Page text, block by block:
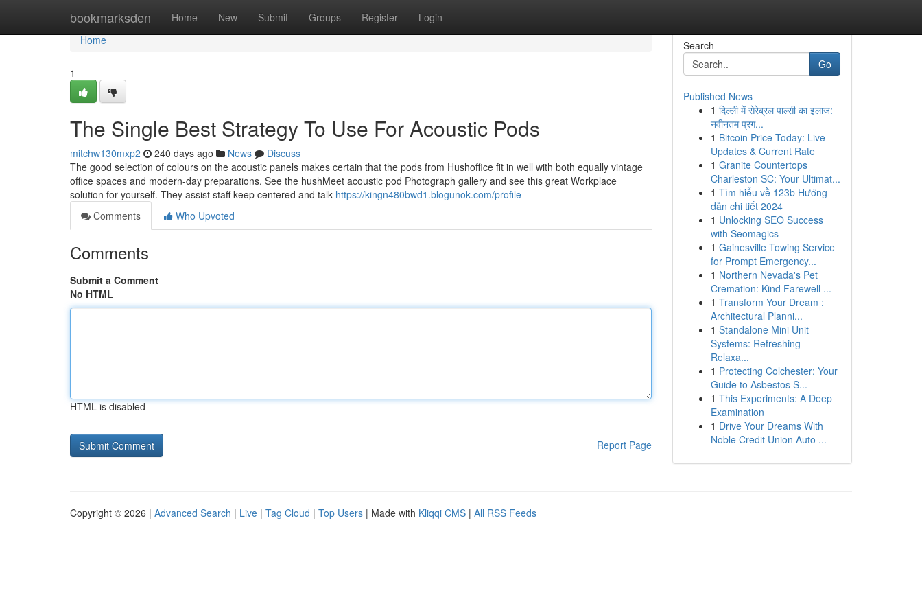
bookmarksden Home New Submit Groups Register Login
Home
Home
1
The Single Best Strategy To Use For Acoustic Pods
mitchw130mxp2 240 days ago News
Discuss
The good selection of colours on the acoustic panels makes certain that the pods from Hushoffice fit in well with both equally vintage
office spaces and modern-day preparations. See the hushMeet acoustic pod Photograph gallery and see this great Workplace
solution for yourself. They assist staff keep centered and talk https://kingn480bwd1.blogunok.com/profile
Comments
Who Upvoted
Comments
Submit a Comment
No HTML
HTML is disabled
Report Page
Search
Go
Published News
1 दिल्ली में सेरेब्रल पाल्सी का इलाज:
नवीनतम प्रग...
1 Bitcoin Price Today: Live
Updates & Current Rate
1 Granite Countertops
Charleston SC: Your Ultimat...
1 Tìm hiểu về 123b Hướng
dẫn chi tiết 2024
1 Unlocking SEO Success
with Seomagics
1 Gainesville Towing Service
for Prompt Emergency...
1 Northern Nevada's Pet
Cremation: Kind Farewell ...
1 Transform Your Dream :
Architectural Planni...
1 Standalone Mini Unit
Systems: Refreshing
Relaxa...
1 Protecting Colchester: Your
Guide to Asbestos S...
1 This Experiments: A Deep
Examination
1 Drive Your Dreams With
Noble Credit Union Auto ...
Copyright © 2026 | Advanced Search | Live | Tag Cloud | Top Users | Made with Kliqqi CMS | All RSS Feeds